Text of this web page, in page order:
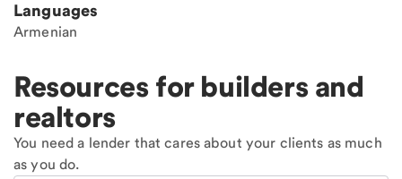
Languages
Armenian
Resources for builders and
realtors
You need a lender that cares about your clients as much
as you do.